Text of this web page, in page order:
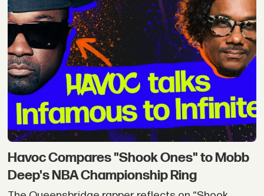
Havoc Compares "Shook Ones" to Mobb
Deep's NBA Championship Ring